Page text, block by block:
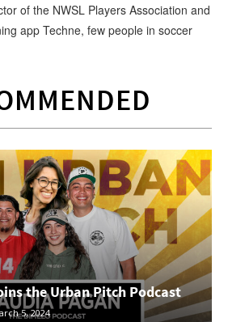
of the NWSL Players Association and
app Techne, few people in soccer
the Urban Pitch Podcast
5, 2024